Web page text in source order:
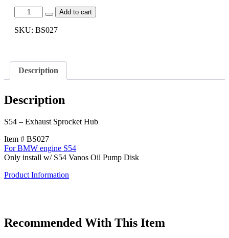
[BS027]
S54
-
quantity
Add to cart
SKU: BS027
Description
Description
S54 – Exhaust Sprocket Hub
Item # BS027
For BMW engine S54
Only install w/ S54 Vanos Oil Pump Disk
Product Information
Recommended With This Item